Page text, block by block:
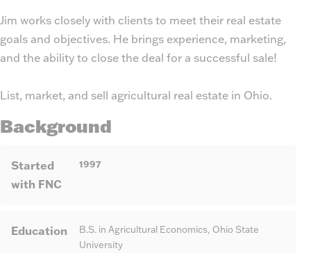
Jim works closely with clients to meet their real estate
goals and objectives. He brings experience, marketing,
and the ability to close the deal for a successful sale!
List, market, and sell agricultural real estate in Ohio.
Background
Started
with FNC
1997
Education
B.S. in Agricultural Economics, Ohio State
University